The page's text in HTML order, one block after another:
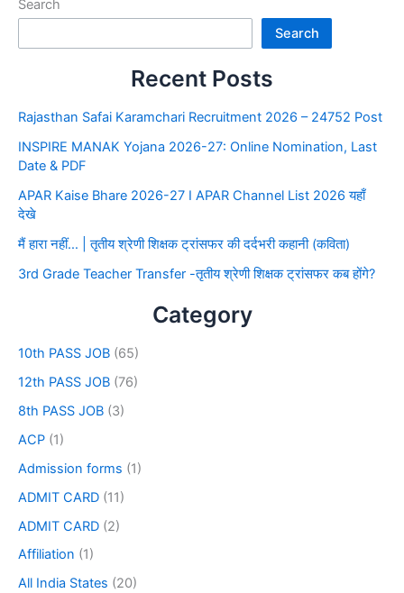
Search
Search
Recent Posts
Rajasthan Safai Karamchari Recruitment 2026 – 24752 Post
INSPIRE MANAK Yojana 2026-27: Online Nomination, Last
Date & PDF
APAR Kaise Bhare 2026-27 I APAR Channel List 2026 यहाँ
देखे
मैं हारा नहीं… | तृतीय श्रेणी शिक्षक ट्रांसफर की दर्दभरी कहानी (कविता)
3rd Grade Teacher Transfer -तृतीय श्रेणी शिक्षक ट्रांसफर कब होंगे?
Category
10th PASS JOB (65)
12th PASS JOB (76)
8th PASS JOB (3)
ACP (1)
Admission forms (1)
ADMIT CARD (11)
ADMIT CARD (2)
Affiliation (1)
All India States (20)